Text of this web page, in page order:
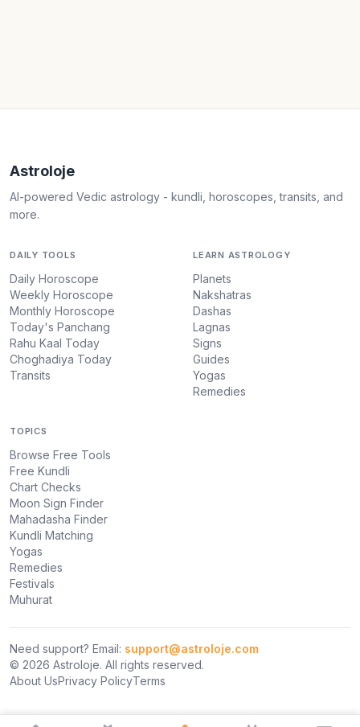
Astroloje
AI-powered Vedic astrology - kundli, horoscopes, transits, and
more.
DAILY TOOLS
Daily Horoscope
Weekly Horoscope
Monthly Horoscope
Today's Panchang
Rahu Kaal Today
Choghadiya Today
Transits
LEARN ASTROLOGY
Planets
Nakshatras
Dashas
Lagnas
Signs
Guides
Yogas
Remedies
TOPICS
Browse Free Tools
Free Kundli
Chart Checks
Moon Sign Finder
Mahadasha Finder
Kundli Matching
Yogas
Remedies
Festivals
Muhurat
Need support? Email: support@astroloje.com
© 2026 Astroloje. All rights reserved.
About UsPrivacy PolicyTerms